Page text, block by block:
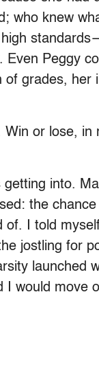
who knew
Even Peggy
grades, her
Win or lose, in
into.
the
I told
jostling for
launched
I would move